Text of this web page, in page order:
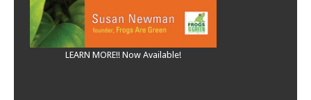
LEARN MORE!! Now Available!